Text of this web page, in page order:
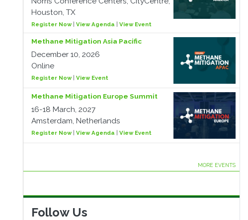
Houston, TX
Register Now| View Agenda View Event
Methane Mitigation Asia Pacific
December 10, 2026
Online
Register Now| View Event
Methane Mitigation Europe Summit
16-18 March, 2027
Amsterdam, Netherlands
Register Now| View Agenda View Event
MORE EVENTS
Follow Us